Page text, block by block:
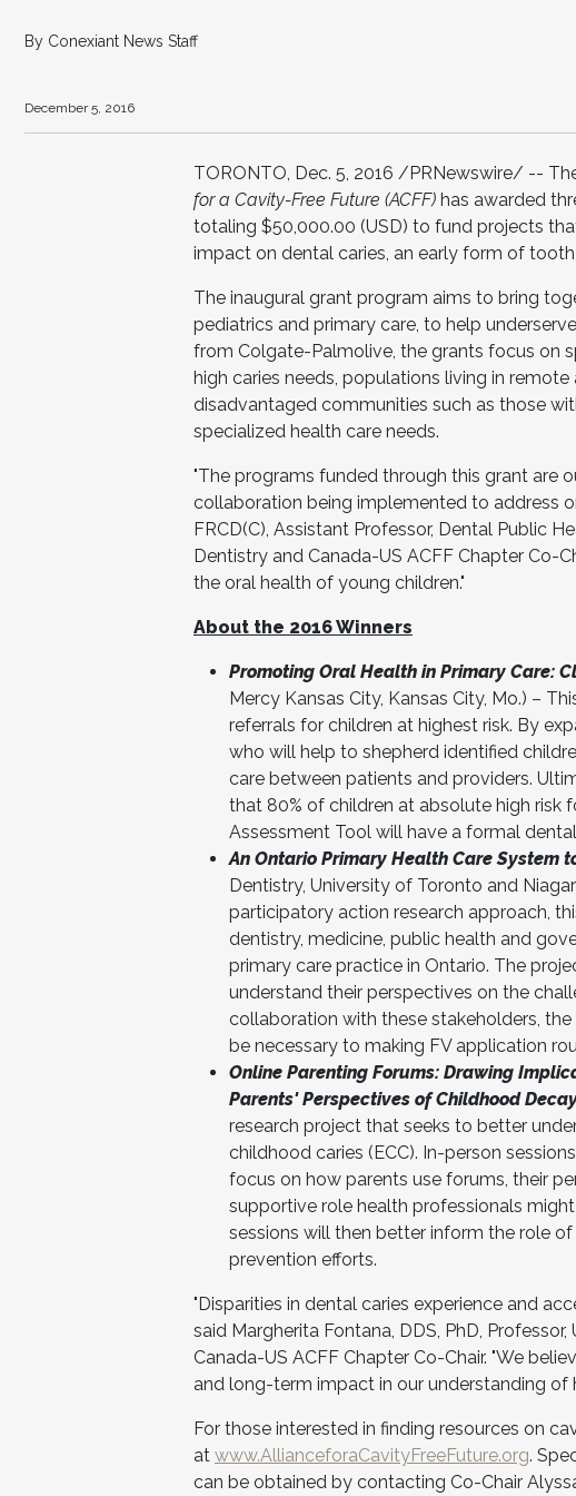
By Conexiant News Staff
December 5, 2016
TORONTO, Dec. 5, 2016 /PRNewswire/ --
for a Cavity-Free Future (ACFF) has awarded
totaling $50,000.00 (USD) to fund projects
impact on dental caries, an early form of
The inaugural grant program aims to bring
pediatrics and primary care, to help
from Colgate-Palmolive, the grants focus on
high caries needs, populations living in
disadvantaged communities such as those
specialized health care needs.
"The programs funded through this grant are
collaboration being implemented to address
FRCD(C), Assistant Professor, Dental Public
Dentistry and Canada-US ACFF Chapter Co-
the oral health of young children."
About the 2016 Winners
Promoting Oral Health in Primary Care:
Mercy Kansas City, Kansas City, Mo.) –
referrals for children at highest risk. By
who will help to shepherd identified
care between patients and providers.
that 80% of children at absolute high risk
Assessment Tool will have a formal
An Ontario Primary Health Care System
Dentistry, University of Toronto and
participatory action research approach,
dentistry, medicine, public health and
primary care practice in Ontario. The
understand their perspectives on the
collaboration with these stakeholders,
be necessary to making FV application
Online Parenting Forums: Drawing
Parents' Perspectives of Childhood
research project that seeks to better
childhood caries (ECC). In-person
focus on how parents use forums, their
supportive role health professionals
sessions will then better inform the role
prevention efforts.
"Disparities in dental caries experience and
said Margherita Fontana, DDS, PhD,
Canada-US ACFF Chapter Co-Chair. "We
and long-term impact in our understanding of
For those interested in finding resources on
at www.AllianceforaCavityFreeFuture.org.
can be obtained by contacting Co-Chair